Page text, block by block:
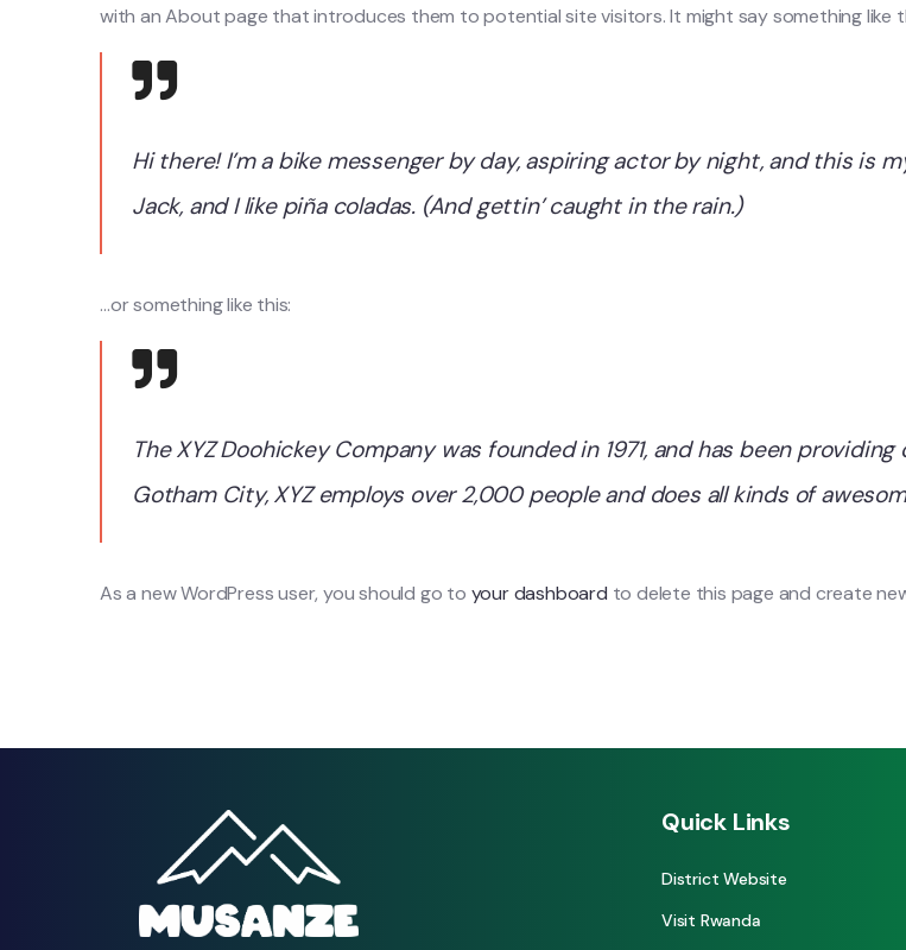
with an About page that introduces them to potential site visitors. It might say something like
Hi there! I’m a bike messenger by day, aspiring actor by night, and this is
Jack, and I like piña coladas. (And gettin’ caught in the rain.)
…or something like this:
The XYZ Doohickey Company was founded in 1971, and has been
Gotham City, XYZ employs over 2,000 people and does all kinds of
As a new WordPress user, you should go to your dashboard to delete this page and create
Quick Links
District Website
Visit Rwanda